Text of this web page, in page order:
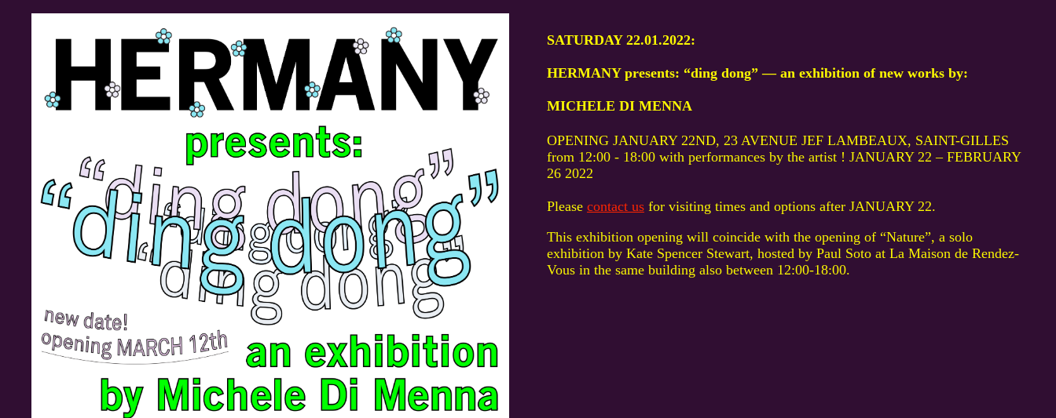
SATURDAY 22.01.2022:
HERMANY presents: “ding dong” — an exhibition of new works by:
MICHELE DI MENNA
OPENING JANUARY 22ND, 23 AVENUE JEF LAMBEAUX, SAINT-GILLES
from 12:00 - 18:00 with performances by the artist ! JANUARY 22 – FEBRUARY
26 2022
Please contact usfor visiting times and options after JANUARY 22.
This exhibition opening will coincide with the opening of “Nature”, a solo
exhibition by Kate Spencer Stewart, hosted by Paul Soto at La Maison de Rendez-
Vous in the same building also between 12:00-18:00.